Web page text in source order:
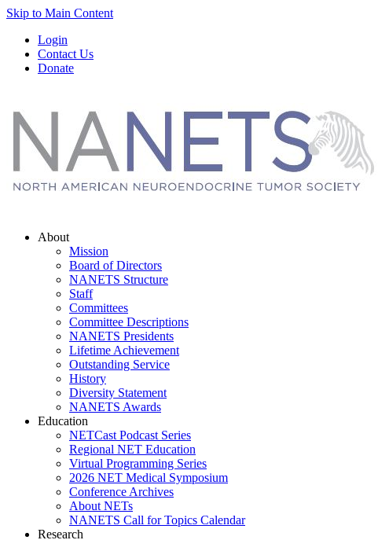
Skip to Main Content
Login
Contact Us
Donate
About
Mission
Board of Directors
NANETS Structure
Staff
Committees
Committee Descriptions
NANETS Presidents
Lifetime Achievement
Outstanding Service
History
Diversity Statement
NANETS Awards
Education
NETCast Podcast Series
Regional NET Education
Virtual Programming Series
2026 NET Medical Symposium
Conference Archives
About NETs
NANETS Call for Topics Calendar
Research